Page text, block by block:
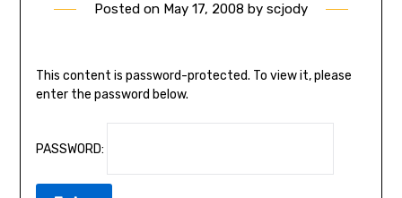
Posted on May 17, 2008 by scjody
This content is password-protected. To view it, please
enter the password below.
PASSWORD: